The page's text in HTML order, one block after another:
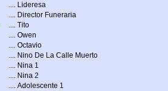
.... Lideresa
.... Director Funeraria
.... Tito
.... Owen
.... Octavio
.... Nino De La Calle Muerto
.... Nina 1
.... Nina 2
.... Adolescente 1